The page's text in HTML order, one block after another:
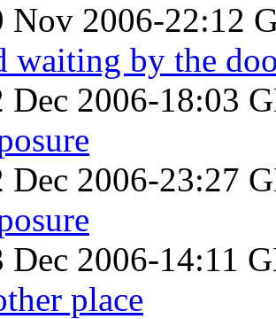
Nov 2006-22:12
waiting by the
Dec 2006-18:03
Dec 2006-23:27
Dec 2006-14:11
place